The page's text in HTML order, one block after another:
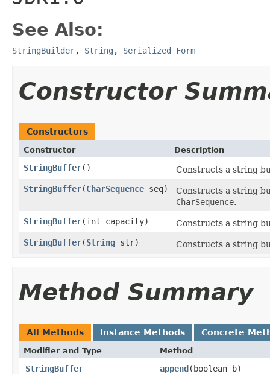
See Also:
StringBuilder, String , Serialized Form
Constructor
Constructors
Constructor Description
StringBuffer()
Constructs a string
StringBuffer(CharSequence seq)
Constructs a string
CharSequence.
StringBuffer(int capacity)
Constructs a string
StringBuffer(String str) Constructs a string
Method Summary
All Methods Instance Methods Concrete
Modifier and Type Method
StringBuffer append(boolean b)